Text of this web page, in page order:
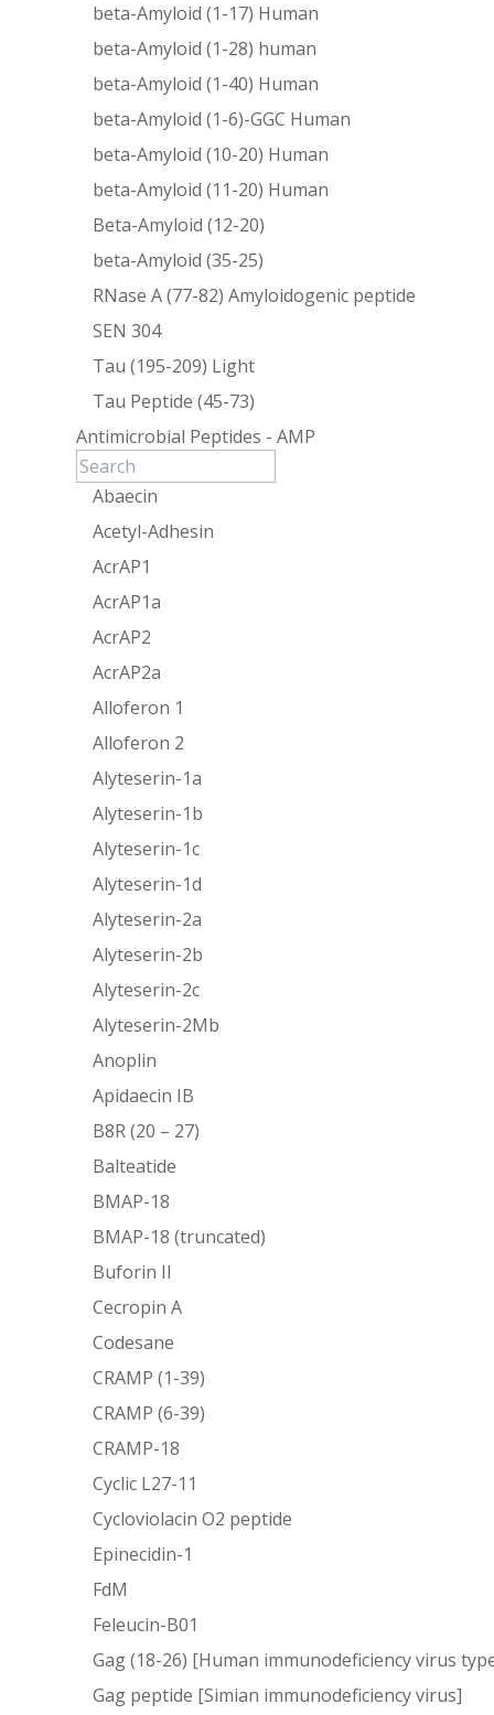
beta-Amyloid (1-17) Human
beta-Amyloid (1-28) human
beta-Amyloid (1-40) Human
beta-Amyloid (1-6)-GGC Human
beta-Amyloid (10-20) Human
beta-Amyloid (11-20) Human
Beta-Amyloid (12-20)
beta-Amyloid (35-25)
RNase A (77-82) Amyloidogenic peptide
SEN 304
Tau (195-209) Light
Tau Peptide (45-73)
Antimicrobial Peptides - AMP
Abaecin
Acetyl-Adhesin
AcrAP1
AcrAP1a
AcrAP2
AcrAP2a
Alloferon 1
Alloferon 2
Alyteserin-1a
Alyteserin-1b
Alyteserin-1c
Alyteserin-1d
Alyteserin-2a
Alyteserin-2b
Alyteserin-2c
Alyteserin-2Mb
Anoplin
Apidaecin IB
B8R (20 – 27)
Balteatide
BMAP-18
BMAP-18 (truncated)
Buforin II
Cecropin A
Codesane
CRAMP (1-39)
CRAMP (6-39)
CRAMP-18
Cyclic L27-11
Cycloviolacin O2 peptide
Epinecidin-1
FdM
Feleucin-B01
Gag (18-26) [Human immunodeficiency virus
Gag peptide [Simian immunodeficiency virus]